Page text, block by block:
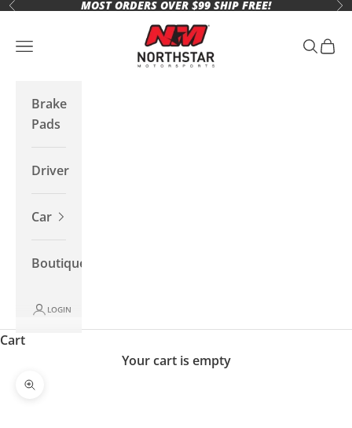
Skip to content
Previous MOST ORDERS OVER $99 SHIP FREE!
Northstar Motorsports
Open navigation menu Open
Brake
Pads
Driver
Car
Boutique
LOGIN
Cart
Your cart is empty
Zoom picture